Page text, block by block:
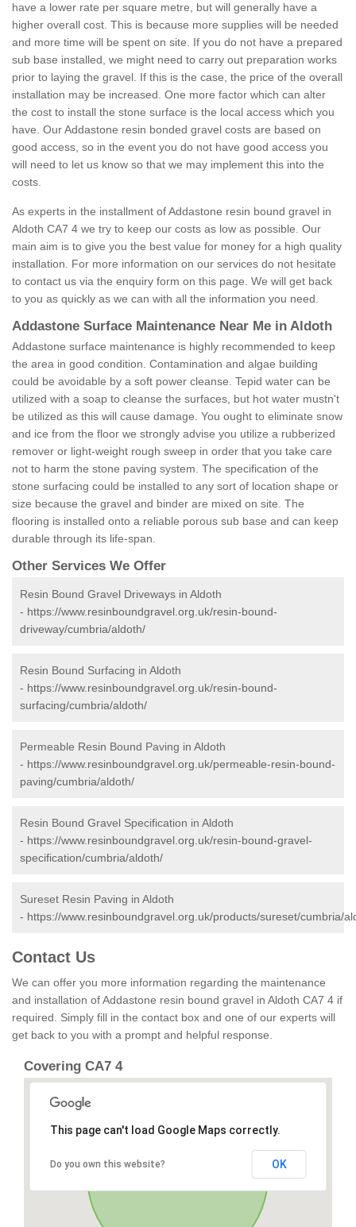
have a lower rate per square metre, but will generally have a
higher overall cost. This is because more supplies will be needed
and more time will be spent on site. If you do not have a prepared
sub base installed, we might need to carry out preparation works
prior to laying the gravel. If this is the case, the price of the overall
installation may be increased. One more factor which can alter
the cost to install the stone surface is the local access which you
have. Our Addastone resin bonded gravel costs are based on
good access, so in the event you do not have good access you
will need to let us know so that we may implement this into the
costs.
As experts in the installment of Addastone resin bound gravel in
Aldoth CA7 4 we try to keep our costs as low as possible. Our
main aim is to give you the best value for money for a high quality
installation. For more information on our services do not hesitate
to contact us via the enquiry form on this page. We will get back
to you as quickly as we can with all the information you need.
Addastone Surface Maintenance Near Me in Aldoth
Addastone surface maintenance is highly recommended to keep
the area in good condition. Contamination and algae building
could be avoidable by a soft power cleanse. Tepid water can be
utilized with a soap to cleanse the surfaces, but hot water mustn't
be utilized as this will cause damage. You ought to eliminate snow
and ice from the floor we strongly advise you utilize a rubberized
remover or light-weight rough sweep in order that you take care
not to harm the stone paving system. The specification of the
stone surfacing could be installed to any sort of location shape or
size because the gravel and binder are mixed on site. The
flooring is installed onto a reliable porous sub base and can keep
durable through its life-span.
Other Services We Offer
Resin Bound Gravel Driveways in Aldoth
- https://www.resinboundgravel.org.uk/resin-bound-
driveway/cumbria/aldoth/
Resin Bound Surfacing in Aldoth
- https://www.resinboundgravel.org.uk/resin-bound-
surfacing/cumbria/aldoth/
Permeable Resin Bound Paving in Aldoth
- https://www.resinboundgravel.org.uk/permeable-resin-bound-
paving/cumbria/aldoth/
Resin Bound Gravel Specification in Aldoth
- https://www.resinboundgravel.org.uk/resin-bound-gravel-
specification/cumbria/aldoth/
Sureset Resin Paving in Aldoth
- https://www.resinboundgravel.org.uk/products/sureset/cumbria/
Contact Us
We can offer you more information regarding the maintenance
and installation of Addastone resin bound gravel in Aldoth CA7 4 if
required. Simply fill in the contact box and one of our experts will
get back to you with a prompt and helpful response.
Covering CA7 4
This page can't load Google Maps correctly.
Do you own this website? OK